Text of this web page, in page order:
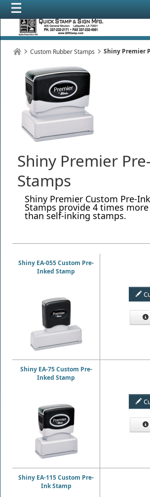
Custom Rubber Stamps Shiny Premier
Shiny Premier
Stamps
Shiny Premier Custom Pre-
Stamps provide 4 times
than self-inking stamps.
Shiny EA-055 Custom Pre-
Inked Stamp
Shiny EA-75 Custom Pre-
Inked Stamp
Shiny EA-115 Custom Pre-
Ink Stamp